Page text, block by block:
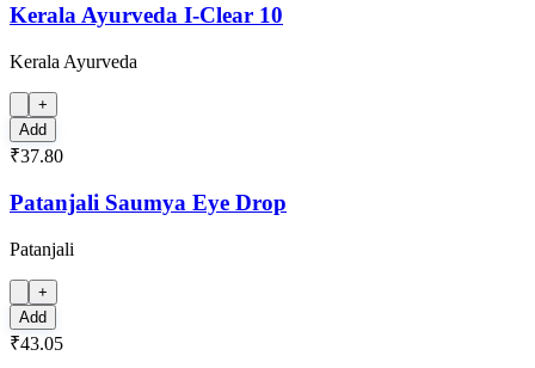
Kerala Ayurveda I-Clear 10
Kerala Ayurveda
+
Add
₹37.80
Patanjali Saumya Eye Drop
Patanjali
+
Add
₹43.05